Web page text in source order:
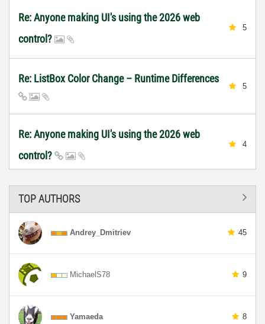
Re: Anyone making UI's using the 2026 web
control?
5
Re: ListBox Color Change – Runtime Differences
5
Re: Anyone making UI's using the 2026 web
control?
4
TOP AUTHORS
Andrey_Dmitriev 45
MichaelS78 9
Yamaeda 8